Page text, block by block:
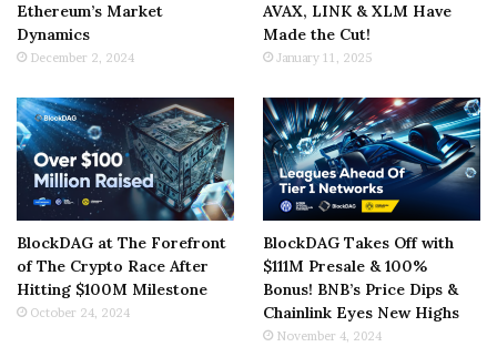
Ethereum’s Market
Dynamics
December 2, 2024
AVAX, LINK & XLM Have
Made the Cut!
January 11, 2025
BlockDAG at The Forefront
of The Crypto Race After
Hitting $100M Milestone
October 24, 2024
BlockDAG Takes Off with
$111M Presale & 100%
Bonus! BNB’s Price Dips &
Chainlink Eyes New Highs
November 4, 2024